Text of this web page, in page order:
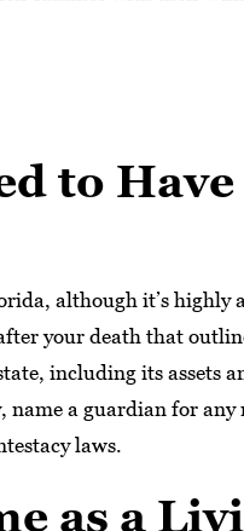
to
although it’s highly
your death that
including its assets
a guardian for any
laws.
as a